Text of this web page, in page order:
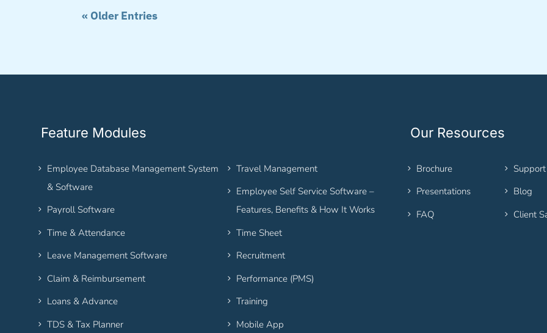
« Older Entries
Feature Modules
Employee Database Management System
& Software
Payroll Software
Time & Attendance
Leave Management Software
Claim & Reimbursement
Loans & Advance
TDS & Tax Planner
Travel Management
Employee Self Service Software –
Features, Benefits & How It Works
Time Sheet
Recruitment
Performance (PMS)
Training
Mobile App
Our Resources
Brochure
Presentations
FAQ
Blog
Client